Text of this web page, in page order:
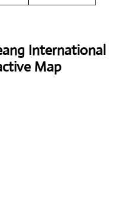
International
Map